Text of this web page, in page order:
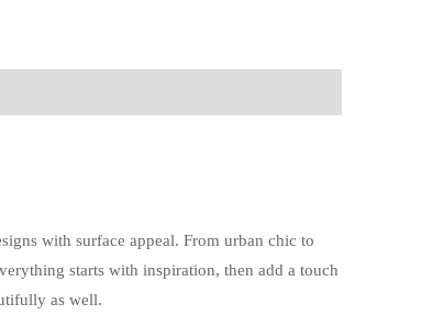
with surface appeal. From urban chic to
starts with inspiration, then add a touch
as well.